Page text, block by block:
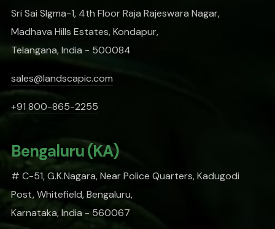
Sri Sai SIgma-1, 4th Floor Raja Rajeswara Nagar,
Madhava Hills Estates, Kondapur,
Telangana, India - 500084
sales@landscapic.com
+91 800-865-2255
Bengaluru (KA)
# C-51, G.K.Nagara, Near Police Quarters, Kadugodi
Post, Whitefield, Bengaluru,
Karnataka, India - 560067